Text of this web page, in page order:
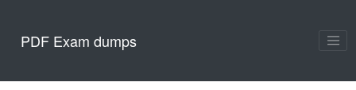
PDF Exam dumps